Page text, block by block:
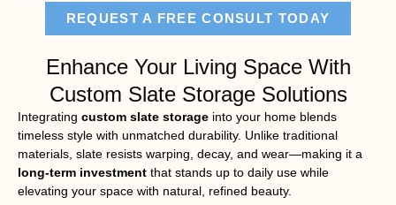
REQUEST A FREE CONSULT TODAY
Enhance Your Living Space With
Custom Slate Storage Solutions
Integrating custom slate storage into your home blends
timeless style with unmatched durability. Unlike traditional
materials, slate resists warping, decay, and wear—making it a
long-term investment that stands up to daily use while
elevating your space with natural, refined beauty.